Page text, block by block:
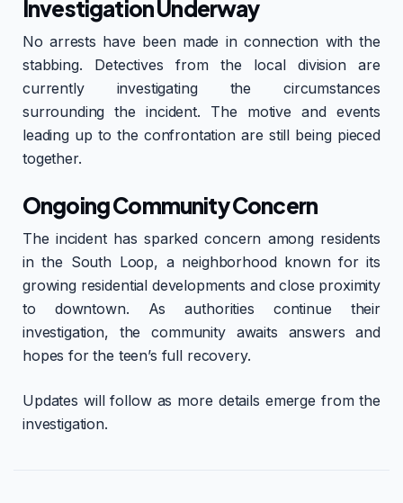
Investigation Underway
No arrests have been made in connection with the
stabbing. Detectives from the local division are
currently investigating the circumstances
surrounding the incident. The motive and events
leading up to the confrontation are still being pieced
together.
Ongoing Community Concern
The incident has sparked concern among residents
in the South Loop, a neighborhood known for its
growing residential developments and close proximity
to downtown. As authorities continue their
investigation, the community awaits answers and
hopes for the teen’s full recovery.
Updates will follow as more details emerge from the
investigation.